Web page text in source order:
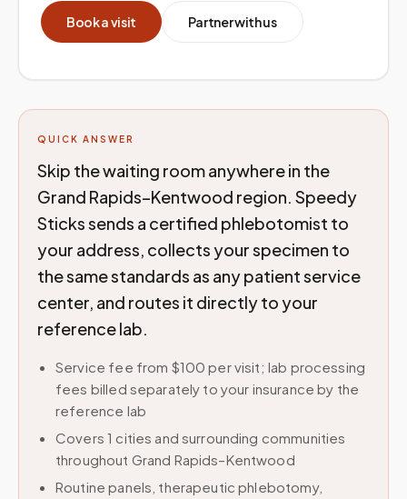
Book a visit Partner with us
QUICK ANSWER
Skip the waiting room anywhere in the
Grand Rapids–Kentwood region. Speedy
Sticks sends a certified phlebotomist to
your address, collects your specimen to
the same standards as any patient service
center, and routes it directly to your
reference lab.
Service fee from $100 per visit; lab processing
fees billed separately to your insurance by the
reference lab
Covers 1 cities and surrounding communities
throughout Grand Rapids–Kentwood
Routine panels, therapeutic phlebotomy,